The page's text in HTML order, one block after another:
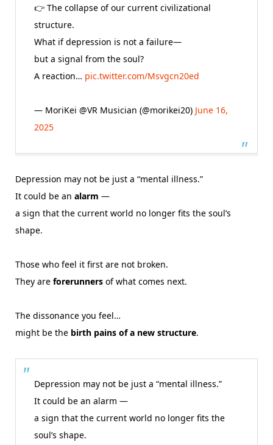
👉 The collapse of our current civilizational
structure.
What if depression is not a failure—
but a signal from the soul?
A reaction… pic.twitter.com/Msvgcn20ed
— MoriKei @VR Musician (@morikei20) June 16,
2025
Depression may not be just a “mental illness.”
It could be an alarm —
a sign that the current world no longer fits the soul’s
shape.
Those who feel it first are not broken.
They are forerunnersof what comes next.
The dissonance you feel…
might be the birth pains of a new structure.
Depression may not be just a “mental illness.”
It could be an alarm —
a sign that the current world no longer fits the
soul’s shape.